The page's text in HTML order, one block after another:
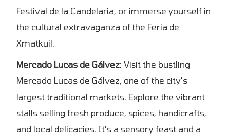
Festival de la Candelaria, or immerse yourself in
the cultural extravaganza of the Feria de
Xmatkuil.
Mercado Lucas de Gálvez: Visit the bustling
Mercado Lucas de Gálvez, one of the city's
largest traditional markets. Explore the vibrant
stalls selling fresh produce, spices, handicrafts,
and local delicacies. It's a sensory feast and a